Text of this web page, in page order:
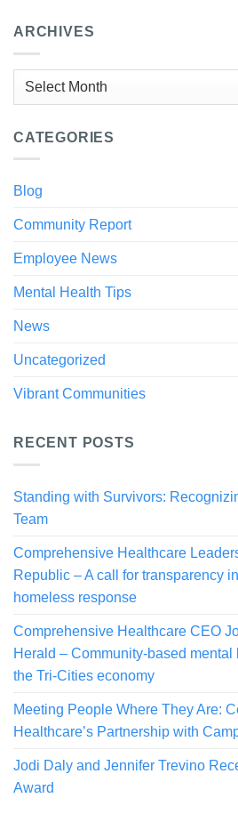
ARCHIVES
Archives
CATEGORIES
Blog
Community Report
Employee News
Mental Health Tips
News
Uncategorized
Vibrant Communities
RECENT POSTS
Standing with Survivors:
Team
Comprehensive Healthcare
Republic – A call for transparency
homeless response
Comprehensive Healthcare CEO
Herald – Community-based
the Tri-Cities economy
Meeting People Where They Are:
Healthcare’s Partnership with
Jodi Daly and Jennifer Trevino
Award